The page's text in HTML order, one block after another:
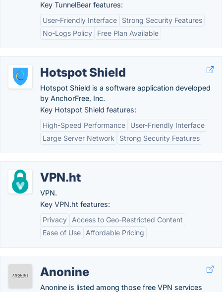
Key TunnelBear features:
User-Friendly Interface
Strong Security Features
No-Logs Policy
Free Plan Available
Hotspot Shield
Hotspot Shield is a software application developed
by AnchorFree, Inc.
Key Hotspot Shield features:
High-Speed Performance
User-Friendly Interface
Large Server Network
Strong Security Features
VPN.ht
VPN.
Key VPN.ht features:
Privacy
Access to Geo-Restricted Content
Ease of Use
Affordable Pricing
Anonine
Anonine is listed among those free VPN services